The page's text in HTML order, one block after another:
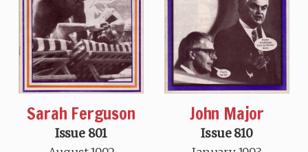
Sarah Ferguson
Issue 801
John Major
Issue 810